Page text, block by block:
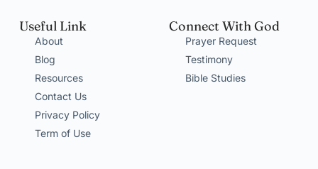
Useful Link
About
Blog
Resources
Contact Us
Privacy Policy
Term of Use
Connect With God
Prayer Request
Testimony
Bible Studies